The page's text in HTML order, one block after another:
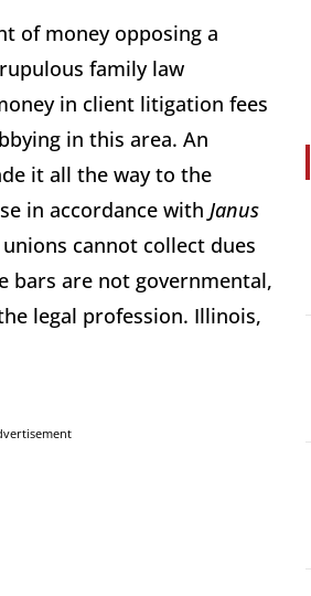
of money opposing a
family law
in client litigation fees
in this area. An
it all the way to the
in accordance with Janus
cannot collect dues
bars are not governmental,
legal profession. Illinois,